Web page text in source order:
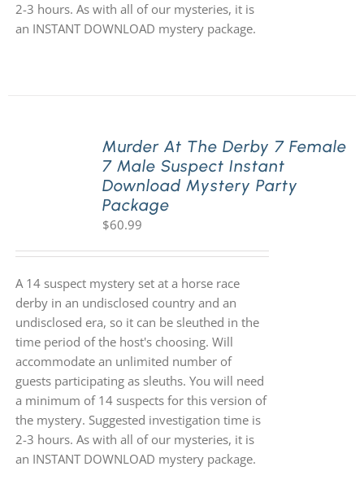
2-3 hours. As with all of our mysteries, it is
an INSTANT DOWNLOAD mystery package.
Murder At The Derby 7 Female
7 Male Suspect Instant
Download Mystery Party
Package
$60.99
A 14 suspect mystery set at a horse race
derby in an undisclosed country and an
undisclosed era, so it can be sleuthed in the
time period of the host's choosing. Will
accommodate an unlimited number of
guests participating as sleuths. You will need
a minimum of 14 suspects for this version of
the mystery. Suggested investigation time is
2-3 hours. As with all of our mysteries, it is
an INSTANT DOWNLOAD mystery package.